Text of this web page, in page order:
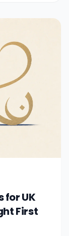
for UK
First